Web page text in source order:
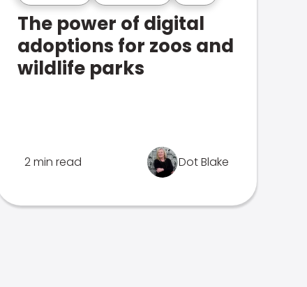
The power of digital
adoptions for zoos and
wildlife parks
2 min read Dot Blake